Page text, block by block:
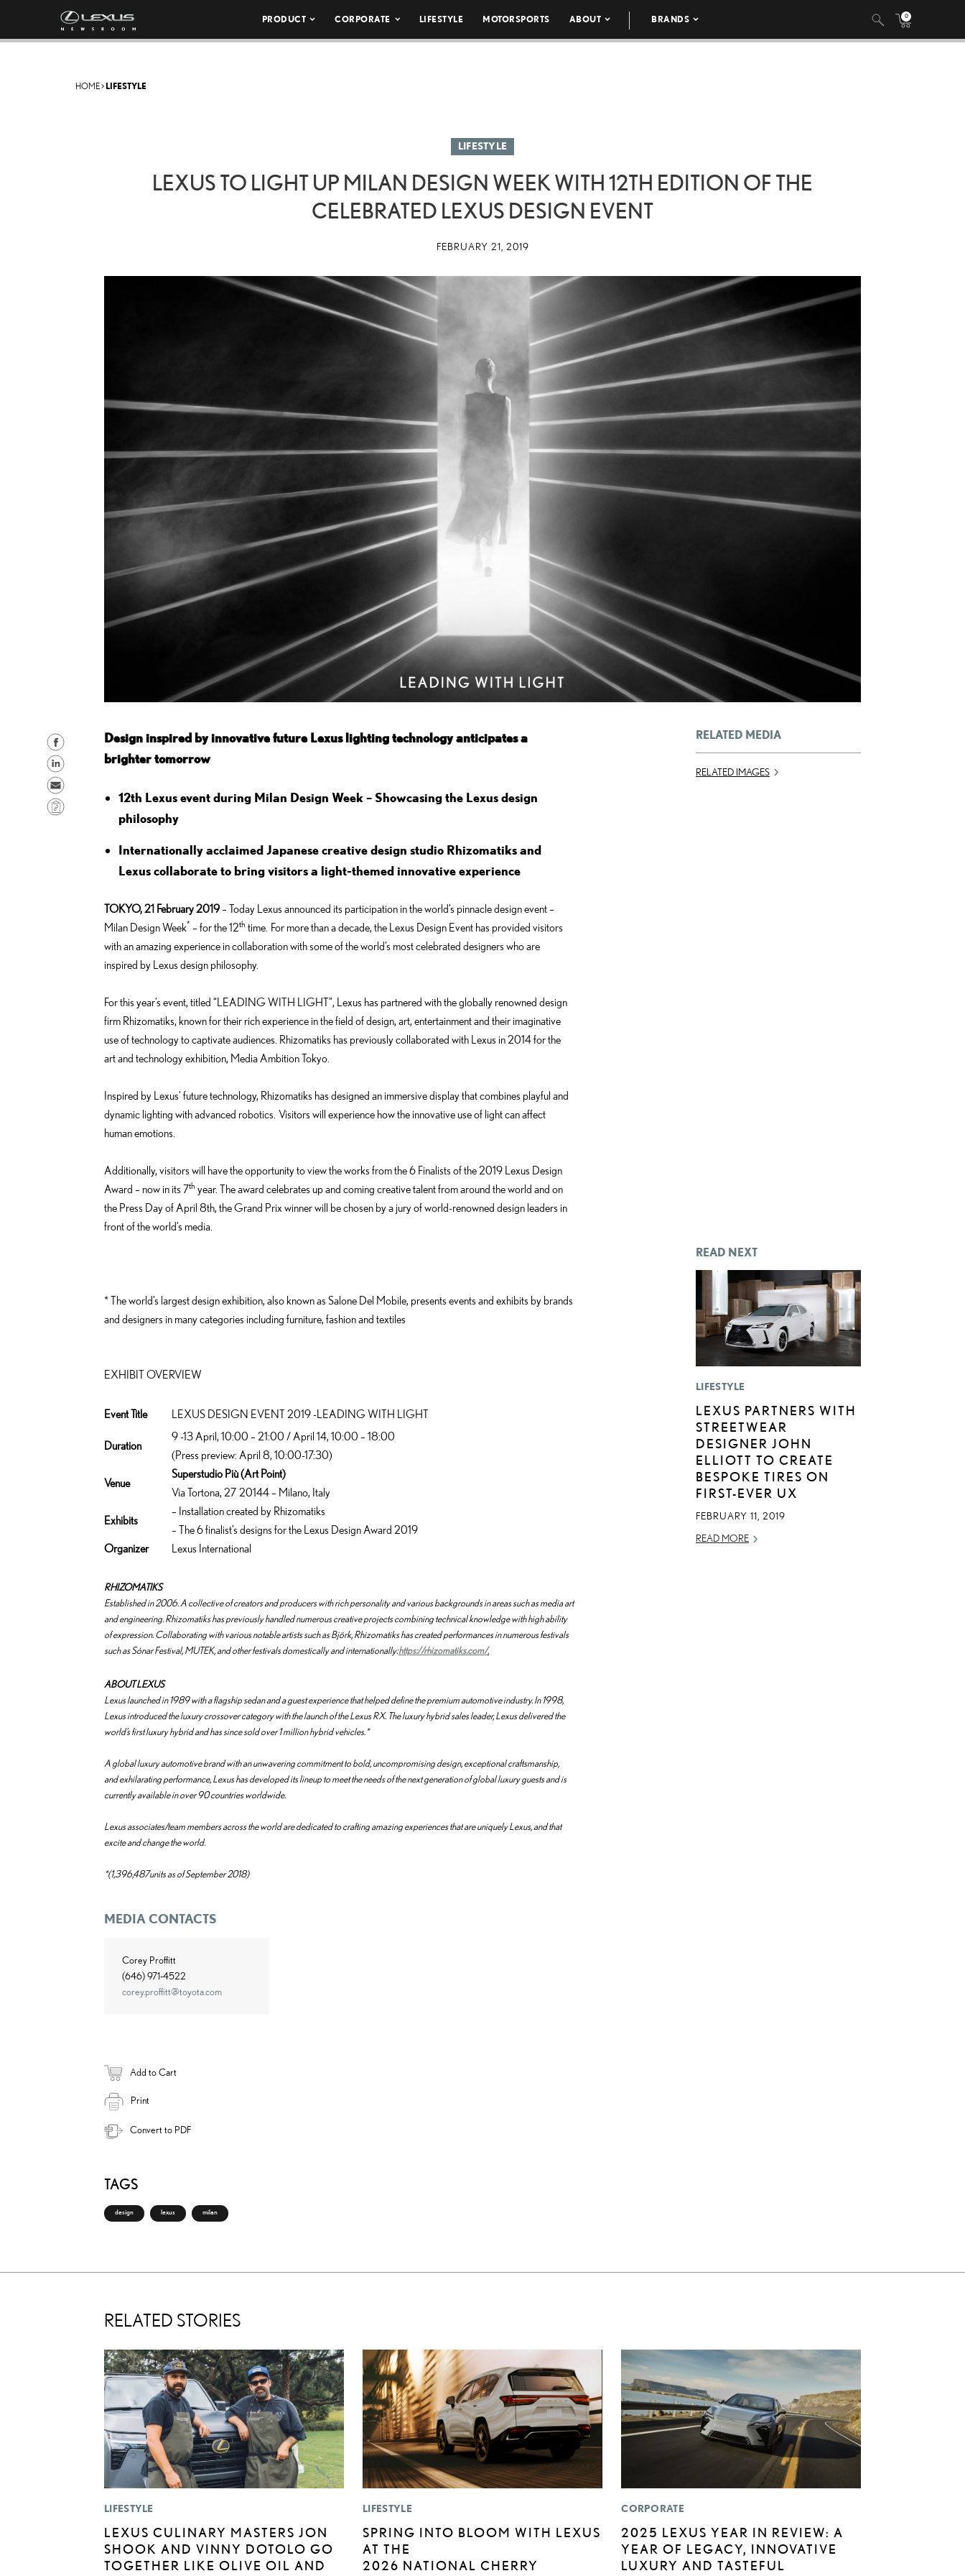
PRODUCT CORPORATE LIFESTYLE MOTORSPORTS ABOUT BRANDS 0
HOME> LIFESTYLE
LIFESTYLE
LEXUS TO LIGHT UP MILAN DESIGN WEEK WITH 12TH EDITION OF THE
CELEBRATED LEXUS DESIGN EVENT
FEBRUARY 21, 2019
S
S
S
C
Design inspired by innovative future Lexus lighting technology anticipates a
brighter tomorrow
12th Lexus event during Milan Design Week – Showcasing the Lexus design
philosophy
Internationally acclaimed Japanese creative design studio Rhizomatiks and
Lexus collaborate to bring visitors a light-themed innovative experience
TOKYO, 21 February 2019– Today Lexus announced its participation in the world’s pinnacle design event –
Milan Design Week* – for the 12th time. For more than a decade, the Lexus Design Event has provided visitors
with an amazing experience in collaboration with some of the world’s most celebrated designers who are
inspired by Lexus design philosophy.
For this year’s event, titled “LEADING WITH LIGHT”, Lexus has partnered with the globally renowned design
firm Rhizomatiks, known for their rich experience in the field of design, art, entertainment and their imaginative
use of technology to captivate audiences. Rhizomatiks has previously collaborated with Lexus in 2014 for the
art and technology exhibition, Media Ambition Tokyo.
Inspired by Lexus’ future technology, Rhizomatiks has designed an immersive display that combines playful and
dynamic lighting with advanced robotics. Visitors will experience how the innovative use of light can affect
human emotions.
Additionally, visitors will have the opportunity to view the works from the 6 Finalists of the 2019 Lexus Design
Award – now in its 7th year. The award celebrates up and coming creative talent from around the world and on
the Press Day of April 8th, the Grand Prix winner will be chosen by a jury of world-renowned design leaders in
front of the world’s media.
* The world’s largest design exhibition, also known as Salone Del Mobile, presents events and exhibits by brands
and designers in many categories including furniture, fashion and textiles
EXHIBIT OVERVIEW
Event Title LEXUS DESIGN EVENT 2019 -LEADING WITH LIGHT
Duration
9 -13 April, 10:00 – 21:00 / April 14, 10:00 – 18:00
(Press preview: April 8, 10:00-17:30)
Venue
Superstudio Più (Art Point)
Via Tortona, 27 20144 – Milano, Italy
Exhibits
– Installation created by Rhizomatiks
– The 6 finalist’s designs for the Lexus Design Award 2019
Organizer
Lexus International
RELATED MEDIA
RELATED IMAGES
READ NEXT
LIFESTYLE
LEXUS PARTNERS WITH
STREETWEAR
DESIGNER JOHN
ELLIOTT TO CREATE
BESPOKE TIRES ON
FIRST-EVER UX
FEBRUARY 11, 2019
READ MORE
RHIZOMATIKS
Established in 2006. A collective of creators and producers with rich personality and various backgrounds in areas such as media art
and engineering. Rhizomatiks has previously handled numerous creative projects combining technical knowledge with high ability
of expression. Collaborating with various notable artists such as Björk, Rhizomatiks has created performances in numerous festivals
such as Sónar Festival, MUTEK, and other festivals domestically and internationally:https://rhizomatiks.com/.
ABOUT LEXUS
Lexus launched in 1989 with a flagship sedan and a guest experience that helped define the premium automotive industry. In 1998,
Lexus introduced the luxury crossover category with the launch of the Lexus RX. The luxury hybrid sales leader, Lexus delivered the
world’s first luxury hybrid and has since sold over 1 million hybrid vehicles.*
A global luxury automotive brand with an unwavering commitment to bold, uncompromising design, exceptional craftsmanship,
and exhilarating performance, Lexus has developed its lineup to meet the needs of the next generation of global luxury guests and is
currently available in over 90 countries worldwide.
Lexus associates/team members across the world are dedicated to crafting amazing experiences that are uniquely Lexus, and that
excite and change the world.
*(1,396,487units as of September 2018)
MEDIA CONTACTS
Corey Proffitt
(646) 971-4522
corey.proffitt@toyota.com
Add to Cart
Print
Convert to PDF
TAGS
design lexus milan
RELATED STORIES
LIFESTYLE
LEXUS CULINARY MASTERS JON
SHOOK AND VINNY DOTOLO GO
TOGETHER LIKE OLIVE OIL AND
LIFESTYLE
SPRING INTO BLOOM WITH LEXUS
AT THE
2026 NATIONAL CHERRY
CORPORATE
2025 LEXUS YEAR IN REVIEW: A
YEAR OF LEGACY, INNOVATIVE
LUXURY AND TASTEFUL